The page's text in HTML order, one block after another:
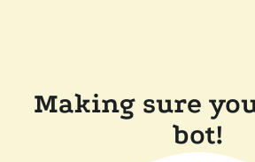
Making sure
bot!